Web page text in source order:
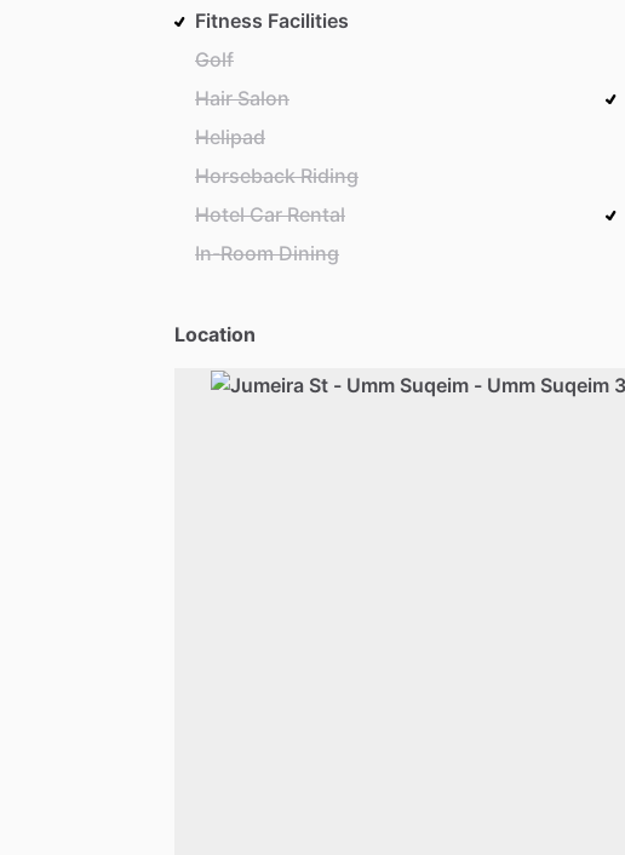
Fitness Facilities
Golf
Hair Salon
Helipad
Horseback Riding
Hotel Car Rental
In-Room Dining
Location